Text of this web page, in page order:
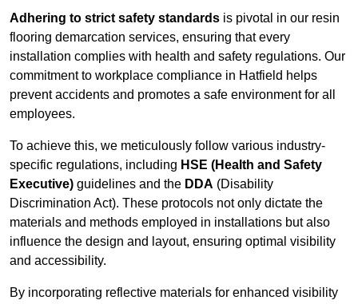
Adhering to strict safety standards is pivotal in our resin
flooring demarcation services, ensuring that every
installation complies with health and safety regulations. Our
commitment to workplace compliance in Hatfield helps
prevent accidents and promotes a safe environment for all
employees.
To achieve this, we meticulously follow various industry-
specific regulations, including HSE (Health and Safety
Executive) guidelines and the DDA (Disability
Discrimination Act). These protocols not only dictate the
materials and methods employed in installations but also
influence the design and layout, ensuring optimal visibility
and accessibility.
By incorporating reflective materials for enhanced visibility